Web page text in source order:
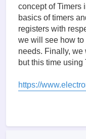
concept of Timers
basics of timers
registers with
we will see how to
needs. Finally,
but this time using
https://